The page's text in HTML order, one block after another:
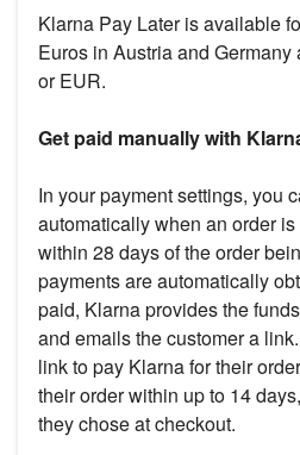
Klarna Pay Later is available
Euros in Austria and
or EUR.
Get paid manually with
In your payment settings, you
automatically when an order
within 28 days of the order
payments are automatically
paid, Klarna provides the
and emails the customer a
link to pay Klarna for their
their order within up to 14
they chose at checkout.